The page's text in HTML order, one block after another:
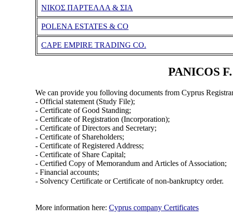
ΝΙΚΟΣ ΠΑΡΤΕΛΛΑ & ΣΙΑ
POLENA ESTATES & CO
CAPE EMPIRE TRADING CO.
PANICOS
We can provide you folloving documents from Cyprus
- Official statement (Study File);
- Certificate of Good Standing;
- Certificate of Registration (Incorporation);
- Certificate of Directors and Secretary;
- Certificate of Shareholders;
- Certificate of Registered Address;
- Certificate of Share Capital;
- Certified Copy of Memorandum and Articles of Association;
- Financial accounts;
- Solvency Certificate or Certificate of non-bankruptcy order.
More information here: Cyprus company Certificates